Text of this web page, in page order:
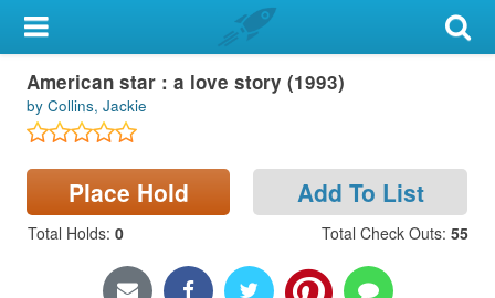
My Account
Library Card
Sign In
Locations & Hours
American star : a love story (1993)
by Collins, Jackie
Place Hold Add To List
Total Holds: 0 Total Check Outs: 55